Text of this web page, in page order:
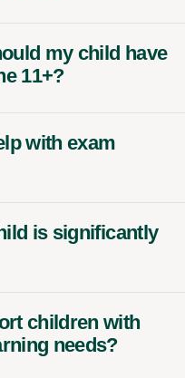
my child have
11+?
with exam
is significantly
children with
needs?